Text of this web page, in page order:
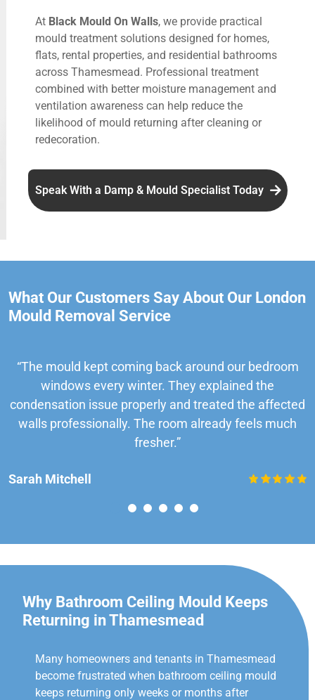
At Black Mould On Walls, we provide practical
mould treatment solutions designed for homes,
flats, rental properties, and residential bathrooms
across Thamesmead. Professional treatment
combined with better moisture management and
ventilation awareness can help reduce the
likelihood of mould returning after cleaning or
redecoration.
Speak With a Damp & Mould Specialist Today
What Our Customers Say About Our London
Mould Removal Service
“The mould kept coming back around our bedroom
windows every winter. They explained the
condensation issue properly and treated the affected
walls professionally. The room already feels much
fresher.”
Sarah Mitchell
Why Bathroom Ceiling Mould Keeps
Returning in Thamesmead
Many homeowners and tenants in Thamesmead
become frustrated when bathroom ceiling mould
keeps returning only weeks or months after